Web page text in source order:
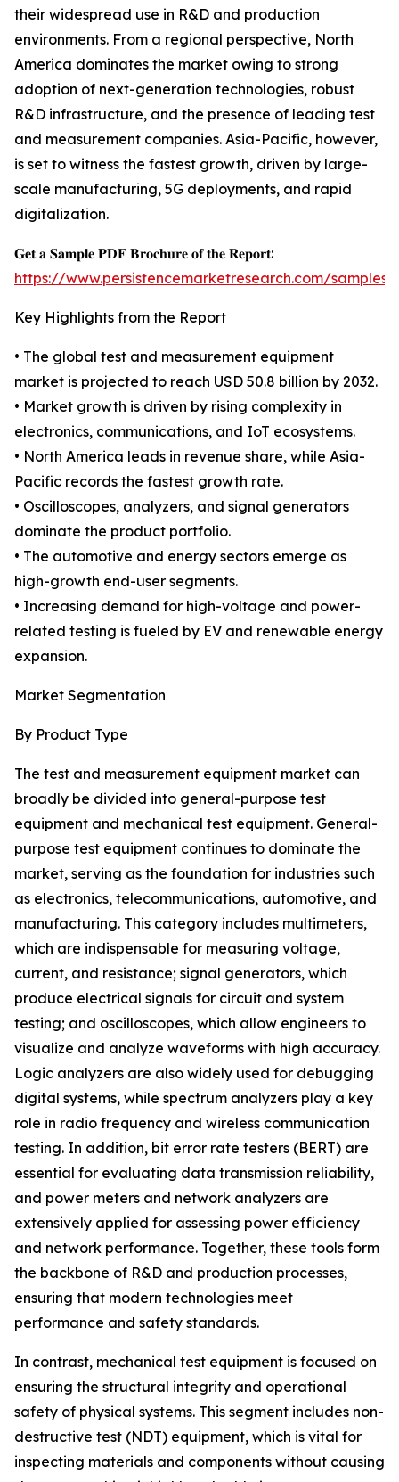
their widespread use in R&D and production
environments. From a regional perspective, North
America dominates the market owing to strong
adoption of next-generation technologies, robust
R&D infrastructure, and the presence of leading test
and measurement companies. Asia-Pacific, however,
is set to witness the fastest growth, driven by large-
scale manufacturing, 5G deployments, and rapid
digitalization.
𝐆𝐞𝐭 𝐚 𝐒𝐚𝐦𝐩𝐥𝐞 𝐏𝐃𝐅 𝐁𝐫𝐨𝐜𝐡𝐮𝐫𝐞 𝐨𝐟 𝐭𝐡𝐞 𝐑𝐞𝐩𝐨𝐫𝐭:
https://www.persistencemarketresearch.com/samples/
Key Highlights from the Report
• The global test and measurement equipment
market is projected to reach USD 50.8 billion by 2032.
• Market growth is driven by rising complexity in
electronics, communications, and IoT ecosystems.
• North America leads in revenue share, while Asia-
Pacific records the fastest growth rate.
• Oscilloscopes, analyzers, and signal generators
dominate the product portfolio.
• The automotive and energy sectors emerge as
high-growth end-user segments.
• Increasing demand for high-voltage and power-
related testing is fueled by EV and renewable energy
expansion.
Market Segmentation
By Product Type
The test and measurement equipment market can
broadly be divided into general-purpose test
equipment and mechanical test equipment. General-
purpose test equipment continues to dominate the
market, serving as the foundation for industries such
as electronics, telecommunications, automotive, and
manufacturing. This category includes multimeters,
which are indispensable for measuring voltage,
current, and resistance; signal generators, which
produce electrical signals for circuit and system
testing; and oscilloscopes, which allow engineers to
visualize and analyze waveforms with high accuracy.
Logic analyzers are also widely used for debugging
digital systems, while spectrum analyzers play a key
role in radio frequency and wireless communication
testing. In addition, bit error rate testers (BERT) are
essential for evaluating data transmission reliability,
and power meters and network analyzers are
extensively applied for assessing power efficiency
and network performance. Together, these tools form
the backbone of R&D and production processes,
ensuring that modern technologies meet
performance and safety standards.
In contrast, mechanical test equipment is focused on
ensuring the structural integrity and operational
safety of physical systems. This segment includes non-
destructive test (NDT) equipment, which is vital for
inspecting materials and components without causing